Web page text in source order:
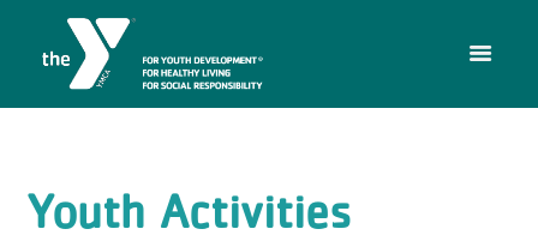
Youth Activities